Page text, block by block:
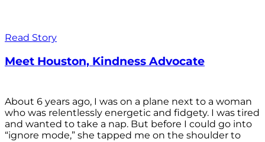
Read Story
Meet Houston, Kindness Advocate
About 6 years ago, I was on a plane next to a woman
who was relentlessly energetic and fidgety. I was tired
and wanted to take a nap. But before I could go into
“ignore mode,” she tapped me on the shoulder to